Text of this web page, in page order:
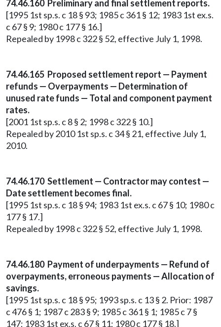
74.46.160 Preliminary and final settlement reports.
[1995 1st sp.s. c 18 § 93; 1985 c 361 § 12; 1983 1st ex.s.
c 67 § 9; 1980 c 177 § 16.]
Repealed by 1998 c 322 § 52, effective July 1, 1998.
74.46.165 Proposed settlement report — Payment
refunds — Overpayments — Determination of
unused rate funds — Total and component payment
rates.
[2001 1st sp.s. c 8 § 2; 1998 c 322 § 10.]
Repealed by 2010 1st sp.s. c 34 § 21, effective July 1,
2010.
74.46.170 Settlement — Contractor may contest —
Date settlement becomes final.
[1995 1st sp.s. c 18 § 94; 1983 1st ex.s. c 67 § 10; 1980 c
177 § 17.]
Repealed by 1998 c 322 § 52, effective July 1, 1998.
74.46.180 Payment of underpayments — Refund of
overpayments, erroneous payments — Allocation of
savings.
[1995 1st sp.s. c 18 § 95; 1993 sp.s. c 13 § 2. Prior: 1987
c 476 § 1; 1987 c 283 § 9; 1985 c 361 § 1; 1985 c 7 §
147; 1983 1st ex.s. c 67 § 11; 1980 c 177 § 18.]